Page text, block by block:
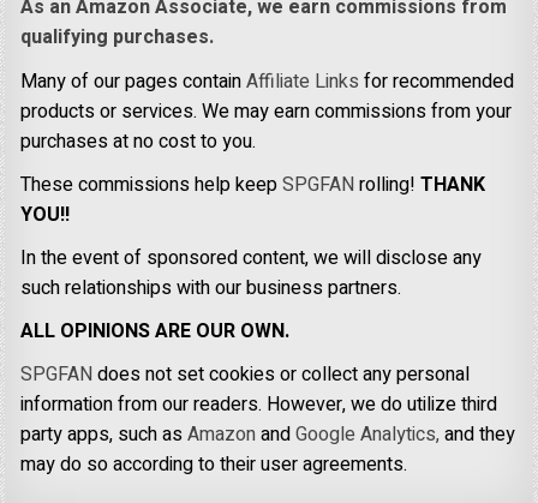
As an Amazon Associate, we earn commissions from
qualifying purchases.
Many of our pages containAffiliate Links for recommended
products or services. We may earn commissions from your
purchases at no cost to you.
These commissions help keepSPGFANrolling!THANK
YOU!!
In the event of sponsored content, we will disclose any
such relationships with our business partners.
ALL OPINIONS ARE OUR OWN.
SPGFANdoes not set cookies or collect any personal
information from our readers. However, we do utilize third
party apps, such asAmazonandGoogle Analytics,and they
may do so according to their user agreements.